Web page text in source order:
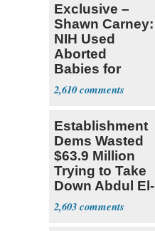
Exclusive –
Shawn Carney:
NIH Used
Aborted
Babies for
Coronavirus
Research
2,610
Establishment
Dems Wasted
$63.9 Million
Trying to Take
Down Abdul El-
Sayed
2,603